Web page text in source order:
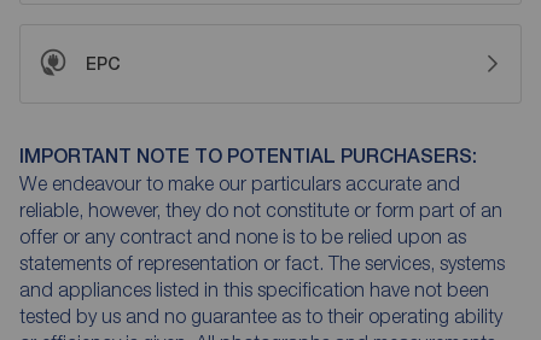
EPC
IMPORTANT NOTE TO POTENTIAL PURCHASERS:
We endeavour to make our particulars accurate and
reliable, however, they do not constitute or form part of an
offer or any contract and none is to be relied upon as
statements of representation or fact. The services, systems
and appliances listed in this specification have not been
tested by us and no guarantee as to their operating ability